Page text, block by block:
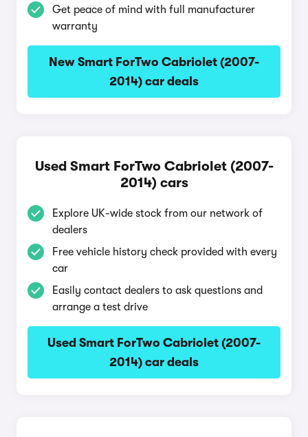
Get peace of mind with full manufacturer
warranty
New Smart ForTwo Cabriolet (2007-
2014) car deals
Used Smart ForTwo Cabriolet (2007-
2014) cars
Explore UK-wide stock from our network of
dealers
Free vehicle history check provided with every
car
Easily contact dealers to ask questions and
arrange a test drive
Used Smart ForTwo Cabriolet (2007-
2014) car deals